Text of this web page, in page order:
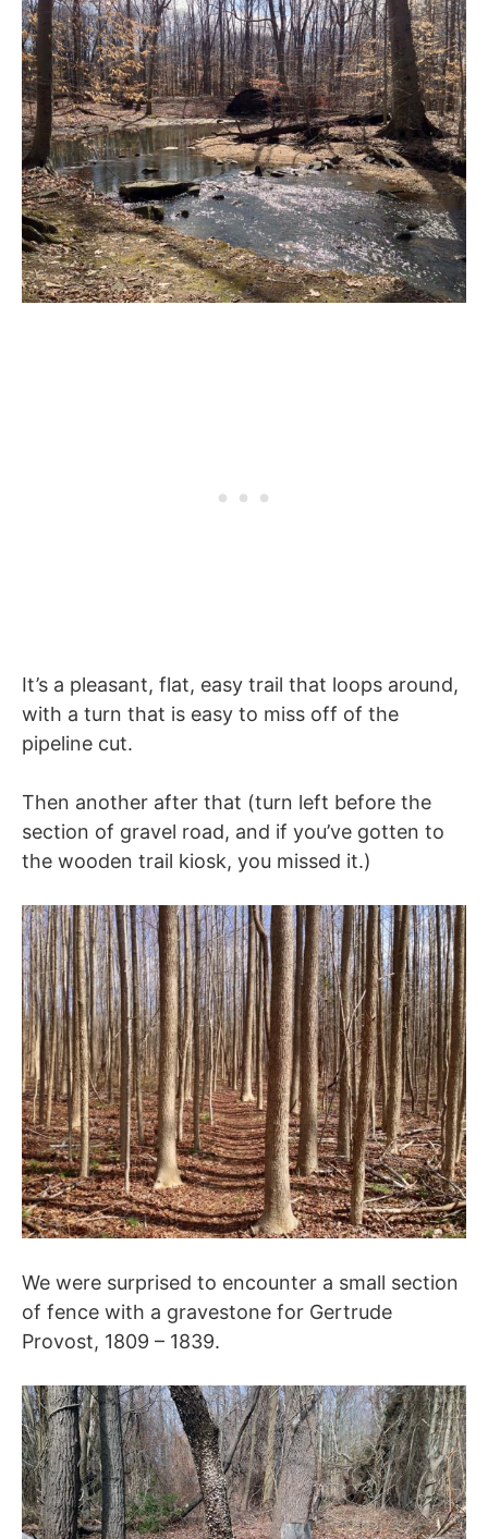
It’s a pleasant, flat, easy trail that loops around,
with a turn that is easy to miss off of the
pipeline cut.
Then another after that (turn left before the
section of gravel road, and if you’ve gotten to
the wooden trail kiosk, you missed it.)
We were surprised to encounter a small section
of fence with a gravestone for Gertrude
Provost, 1809 – 1839.